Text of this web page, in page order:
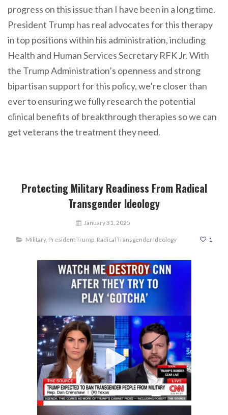
progress on this issue than I have been in a long time.
President Trump has real advocates for this therapy
in top positions within his administration, including
Health and Human Services Secretary RFK Jr. With
the Trump Administration’s openness and strong
bipartisan support for this policy, we’re closer than
ever to ensuring we fully research the potential
clinical benefits of breakthrough therapies so we can
get veterans the treatment they need.
Protecting Military Readiness From Radical
Transgender Ideology
January 31, 2025
Military, President Trump, Radical Transgender Ideology 1